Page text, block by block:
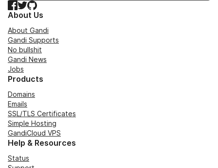
Facebook
TwitterGitHub
About Us
About Gandi
Gandi Supports
No bullshit
Gandi News
Jobs
Products
Domains
Emails
SSL/TLS Certificates
Simple Hosting
GandiCloud VPS
Help & Resources
Status